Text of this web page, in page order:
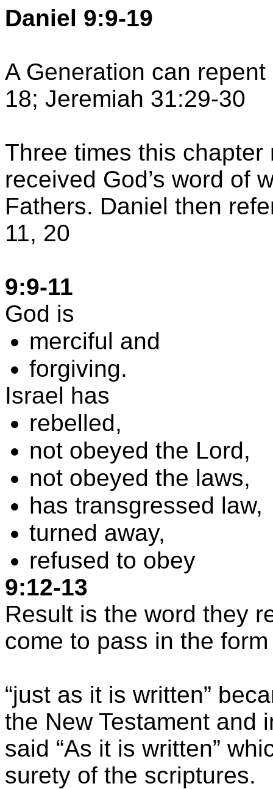
Daniel 9:9-19
A Generation can
18; Jeremiah 31:29-30
Three times this
received God’s word of
Fathers. Daniel then
11, 20
9:9-11
God is
merciful and
forgiving.
Israel has
rebelled,
not obeyed the Lord,
not obeyed the laws,
has transgressed law,
turned away,
refused to obey
9:12-13
Result is the word they
come to pass in the
“just as it is written”
the New Testament and
said “As it is written”
surety of the scriptures.